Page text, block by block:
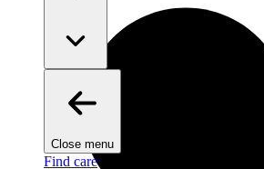
Close menu
Find care